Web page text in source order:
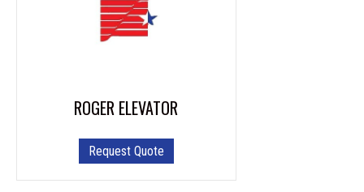
ROGER ELEVATOR
Request Quote